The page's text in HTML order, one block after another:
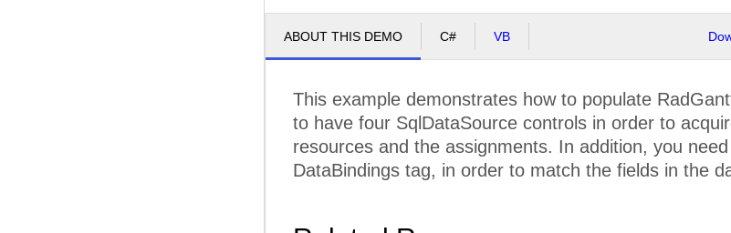
Documentation
Documentation Team [100 %]
Structure
Marie Bertrand [100 %]
Marie Bertrand [100 %]
Design
Patricio Simpson [100 %]
ABOUT THIS DEMO C# VB
This example demonstrates how to populate
to have four SqlDataSource controls in order to
resources and the assignments. In addition, you
DataBindings tag, in order to match the fields in the